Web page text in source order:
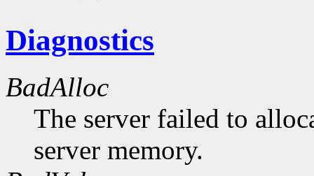
Diagnostics
BadAlloc
The server failed to
server memory.